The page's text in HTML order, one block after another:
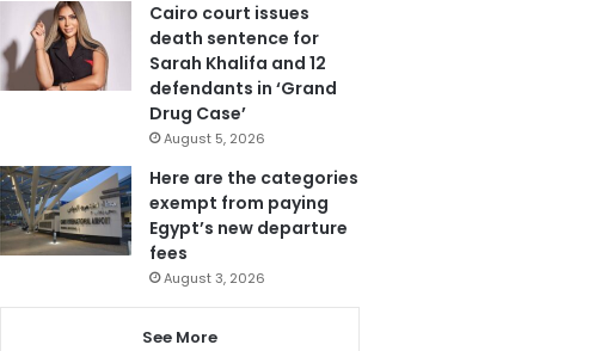
Cairo court issues
death sentence for
Sarah Khalifa and 12
defendants in ‘Grand
Drug Case’
August 5, 2026
Here are the categories
exempt from paying
Egypt’s new departure
fees
August 3, 2026
See More